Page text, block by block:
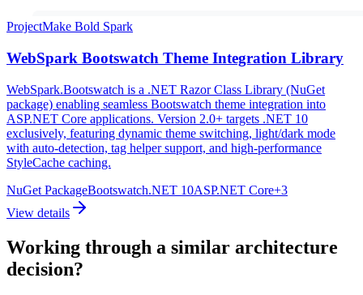
ProjectMake Bold Spark
WebSpark Bootswatch Theme Integration Library
WebSpark.Bootswatch is a .NET Razor Class Library (NuGet
package) enabling seamless Bootswatch theme integration into
ASP.NET Core applications. Version 2.0+ targets .NET 10
exclusively, featuring dynamic theme switching, light/dark mode
with auto-detection, tag helper support, and high-performance
StyleCache caching.
NuGet PackageBootswatch.NET 10ASP.NET Core+3
View details
Working through a similar architecture
decision?